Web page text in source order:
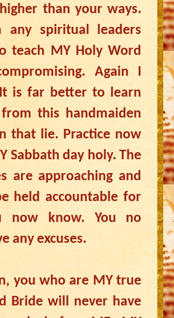
than your ways.
any spiritual leaders
teach MY Holy Word
Again I
is far better to learn
this handmaiden
that lie. Practice now
Sabbath day holy. The
are approaching and
held accountable for
now know. You no
any excuses.
you who are MY true
Bride will never have